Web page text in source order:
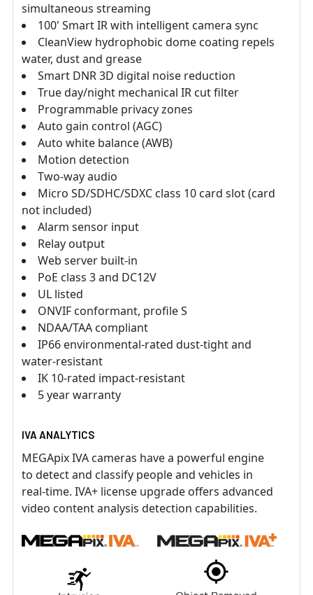
simultaneous streaming
100' Smart IR with intelligent camera sync
CleanView hydrophobic dome coating repels
water, dust and grease
Smart DNR 3D digital noise reduction
True day/night mechanical IR cut filter
Programmable privacy zones
Auto gain control (AGC)
Auto white balance (AWB)
Motion detection
Two-way audio
Micro SD/SDHC/SDXC class 10 card slot (card
not included)
Alarm sensor input
Relay output
Web server built-in
PoE class 3 and DC12V
UL listed
ONVIF conformant, profile S
NDAA/TAA compliant
IP66 environmental-rated dust-tight and
water-resistant
IK 10-rated impact-resistant
5 year warranty
IVA ANALYTICS
MEGApix IVA cameras have a powerful engine
to detect and classify people and vehicles in
real-time. IVA+ license upgrade offers advanced
video content analysis detection capabilities.